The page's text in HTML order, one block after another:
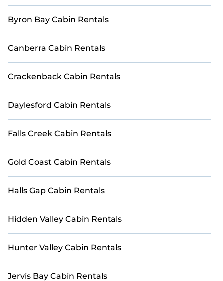
rent in Jervis Bay, will ensure we have something right
for you.
Byron Bay Cabin Rentals
Canberra Cabin Rentals
Crackenback Cabin Rentals
Daylesford Cabin Rentals
Falls Creek Cabin Rentals
Gold Coast Cabin Rentals
Halls Gap Cabin Rentals
Hidden Valley Cabin Rentals
Hunter Valley Cabin Rentals
Jervis Bay Cabin Rentals